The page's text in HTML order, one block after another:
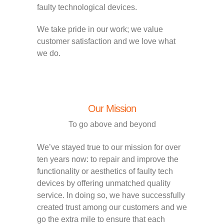
faulty technological devices.
We take pride in our work; we value
customer satisfaction and we love what
we do.
Our Mission
To go above and beyond
We’ve stayed true to our mission for over
ten years now: to repair and improve the
functionality or aesthetics of faulty tech
devices by offering unmatched quality
service. In doing so, we have successfully
created trust among our customers and we
go the extra mile to ensure that each